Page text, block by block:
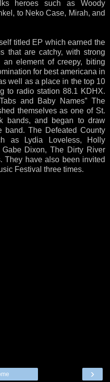
heroes such as Woody
to Neko Case, Mirah, and
titled EP which earned the
that are catchy, with strong
element of creepy, biting
for best americana in
well as a place in the top 10
to radio station 88.1 KDHX.
and Baby Names” The
themselves as one of St.
bands, and began to draw
band. The Defeated County
as Lydia Loveless, Holly
Dixon, The Dirty River
They have also been invited
Festival three times.
›